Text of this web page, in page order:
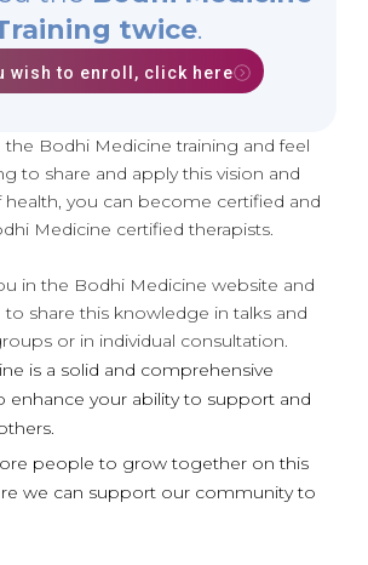
twice.
wish to enroll, click here
the Bodhi Medicine training and feel
to share and apply this vision and
you can become certified and
Medicine certified therapists.
in the Bodhi Medicine website and
share this knowledge in talks and
or in individual consultation.
is a solid and comprehensive
enhance your ability to support and
people to grow together on this
we can support our community to